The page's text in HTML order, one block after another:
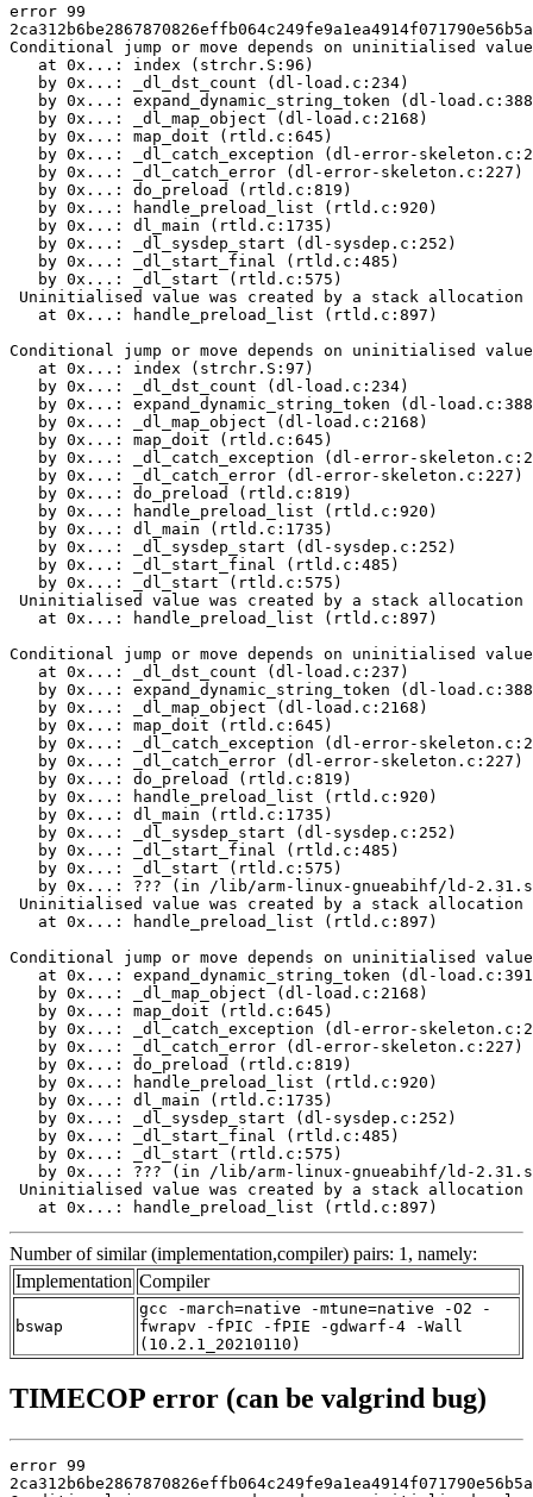
error 99
Conditional jump or move depends on uninitialised
   at 0x...: index (strchr.S:96)
   by 0x...: _dl_dst_count (dl-load.c:234)
by 0x...: expand_dynamic_string_token (dl-
   by 0x...: _dl_map_object (dl-load.c:2168)
   by 0x...: map_doit (rtld.c:645)
by 0x...: _dl_catch_exception (dl-error-
   by 0x...: _dl_catch_error (dl-error-skeleton.c:227)
   by 0x...: do_preload (rtld.c:819)
   by 0x...: handle_preload_list (rtld.c:920)
   by 0x...: dl_main (rtld.c:1735)
   by 0x...: _dl_sysdep_start (dl-sysdep.c:252)
   by 0x...: _dl_start_final (rtld.c:485)
   by 0x...: _dl_start (rtld.c:575)
Uninitialised value was created by a stack allocation
   at 0x...: handle_preload_list (rtld.c:897)
Conditional jump or move depends on uninitialised
   at 0x...: index (strchr.S:97)
   by 0x...: _dl_dst_count (dl-load.c:234)
by 0x...: expand_dynamic_string_token (dl-
   by 0x...: _dl_map_object (dl-load.c:2168)
   by 0x...: map_doit (rtld.c:645)
by 0x...: _dl_catch_exception (dl-error-
   by 0x...: _dl_catch_error (dl-error-skeleton.c:227)
   by 0x...: do_preload (rtld.c:819)
   by 0x...: handle_preload_list (rtld.c:920)
   by 0x...: dl_main (rtld.c:1735)
   by 0x...: _dl_sysdep_start (dl-sysdep.c:252)
   by 0x...: _dl_start_final (rtld.c:485)
   by 0x...: _dl_start (rtld.c:575)
Uninitialised value was created by a stack allocation
   at 0x...: handle_preload_list (rtld.c:897)
Conditional jump or move depends on uninitialised
   at 0x...: _dl_dst_count (dl-load.c:237)
by 0x...: expand_dynamic_string_token (dl-
   by 0x...: _dl_map_object (dl-load.c:2168)
   by 0x...: map_doit (rtld.c:645)
by 0x...: _dl_catch_exception (dl-error-
   by 0x...: _dl_catch_error (dl-error-skeleton.c:227)
   by 0x...: do_preload (rtld.c:819)
   by 0x...: handle_preload_list (rtld.c:920)
   by 0x...: dl_main (rtld.c:1735)
   by 0x...: _dl_sysdep_start (dl-sysdep.c:252)
   by 0x...: _dl_start_final (rtld.c:485)
   by 0x...: _dl_start (rtld.c:575)
by 0x...: ??? (in /lib/arm-linux-gnueabihf/ld-
Uninitialised value was created by a stack allocation
   at 0x...: handle_preload_list (rtld.c:897)
Conditional jump or move depends on uninitialised
at 0x...: expand_dynamic_string_token (dl-
   by 0x...: _dl_map_object (dl-load.c:2168)
   by 0x...: map_doit (rtld.c:645)
by 0x...: _dl_catch_exception (dl-error-
   by 0x...: _dl_catch_error (dl-error-skeleton.c:227)
   by 0x...: do_preload (rtld.c:819)
   by 0x...: handle_preload_list (rtld.c:920)
   by 0x...: dl_main (rtld.c:1735)
   by 0x...: _dl_sysdep_start (dl-sysdep.c:252)
   by 0x...: _dl_start_final (rtld.c:485)
   by 0x...: _dl_start (rtld.c:575)
by 0x...: ??? (in /lib/arm-linux-gnueabihf/ld-
Uninitialised value was created by a stack allocation
   at 0x...: handle_preload_list (rtld.c:897)
Number of similar (implementation,compiler) pairs: 1, namely:
Implementation Compiler
bswap
gcc -march=native -mtune=native -O2 -
fwrapv -fPIC -fPIE -gdwarf-4 -Wall
(10.2.1_20210110)
TIMECOP error (can be valgrind bug)
error 99